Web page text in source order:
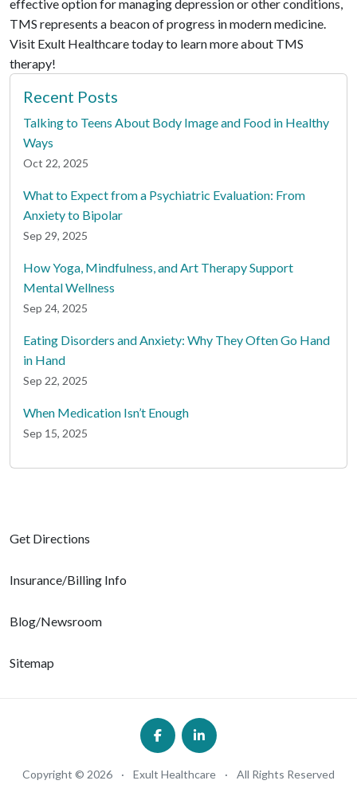
effective option for managing depression or other conditions,
TMS represents a beacon of progress in modern medicine.
Visit Exult Healthcare today to learn more about TMS
therapy!
Recent Posts
Talking to Teens About Body Image and Food in Healthy
Ways
Oct 22, 2025
What to Expect from a Psychiatric Evaluation: From
Anxiety to Bipolar
Sep 29, 2025
How Yoga, Mindfulness, and Art Therapy Support
Mental Wellness
Sep 24, 2025
Eating Disorders and Anxiety: Why They Often Go Hand
in Hand
Sep 22, 2025
When Medication Isn’t Enough
Sep 15, 2025
Get Directions
Insurance/Billing Info
Blog/Newsroom
Sitemap
Copyright © 2026 · Exult Healthcare · All Rights Reserved